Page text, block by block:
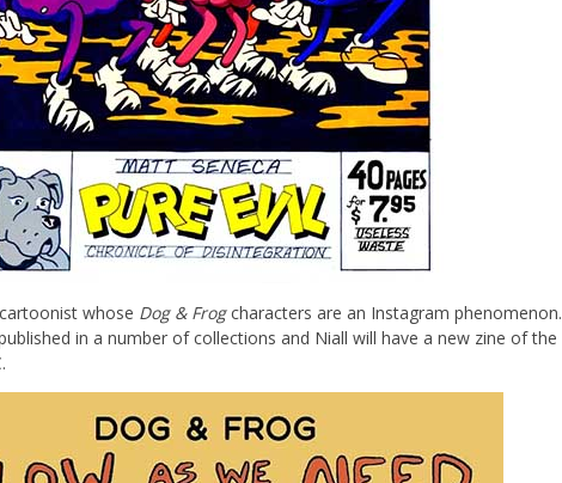
whose Dog & Frogcharacters are an Instagram phenomenon.
in a number of collections and Niall will have a new zine of the